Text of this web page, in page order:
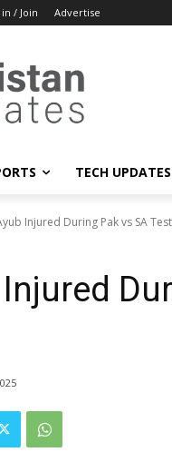
in / Join Advertise
TECH UPDATES
Injured During Pak vs SA